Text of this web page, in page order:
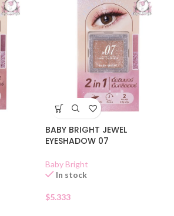
BABY BRIGHT JEWEL
EYESHADOW 07
Baby Bright
In stock
$5.333